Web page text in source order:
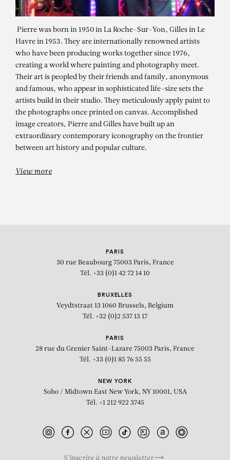
PIERRE ET GILLES
La reine des océans (Adèle Farine)
Pierre was born in 1950 in La Roche-Sur-Yon, Gilles in Le
Havre in 1953. They are internationally renowned artists
who have been producing works together since 1976,
creating a world where painting and photography meet.
Their art is peopled by their friends and family, anonymous
and famous, who appear in sophisticated life-size sets the
artists build in their studio. They meticulously apply paint to
the photographs once printed on canvas. Accomplished
image creators, Pierre and Gilles have built up an
extraordinary contemporary iconography on the frontier
between art history and popular culture.
View more
PARIS
30 rue Beaubourg 75003 Paris, France
Tél. +33 (0)1 42 72 14 10
BRUXELLES
Veydtstraat 13 1060 Brussels, Belgium
Tél. +32 (0)2 537 13 17
PARIS
28 rue du Grenier Saint-Lazare 75003 Paris, France
Tél. +33 (0)1 85 76 55 55
NEW YORK
Soho / Midtown East New York, NY 10001, USA
Tél. +1 212 922 3745
S’inscrire à notre newsletter